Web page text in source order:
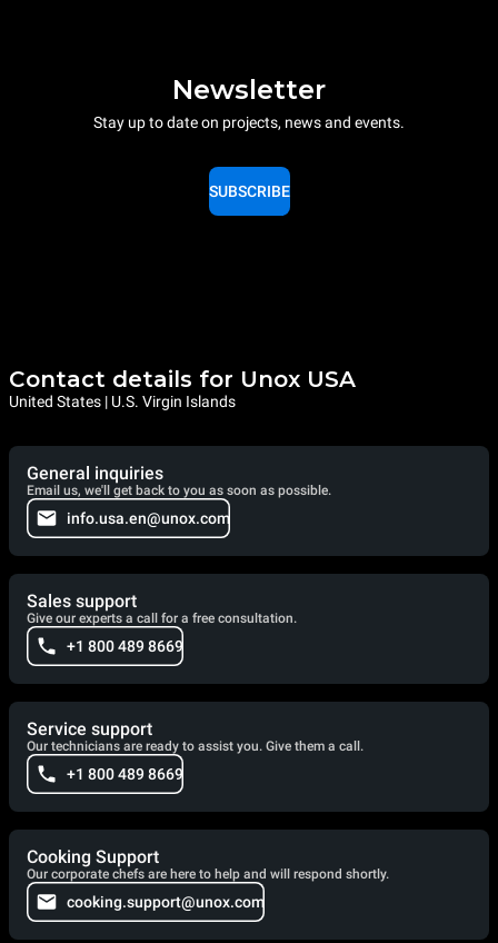
Newsletter
Stay up to date on projects, news and events.
SUBSCRIBE
Contact details for Unox USA
United States | U.S. Virgin Islands
General inquiries
Email us, we'll get back to you as soon as possible.
info.usa.en@unox.com
Sales support
Give our experts a call for a free consultation.
+1 800 489 8669
Service support
Our technicians are ready to assist you. Give them a call.
+1 800 489 8669
Cooking Support
Our corporate chefs are here to help and will respond shortly.
cooking.support@unox.com